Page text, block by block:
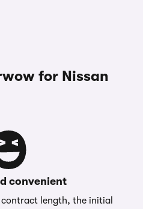
for Nissan
convenient
length, the initial